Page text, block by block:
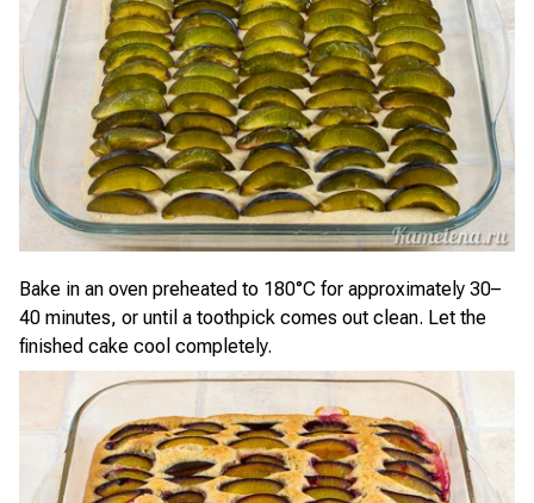
Bake in an oven preheated to 180°C for approximately 30–
40 minutes, or until a toothpick comes out clean. Let the
finished cake cool completely.